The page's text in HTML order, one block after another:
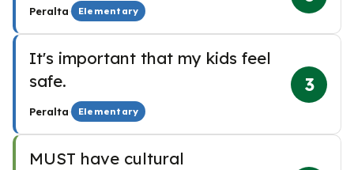
Peralta· Elementary
It's important that my kids feel
safe.
Peralta· Elementary
3
MUST have cultural